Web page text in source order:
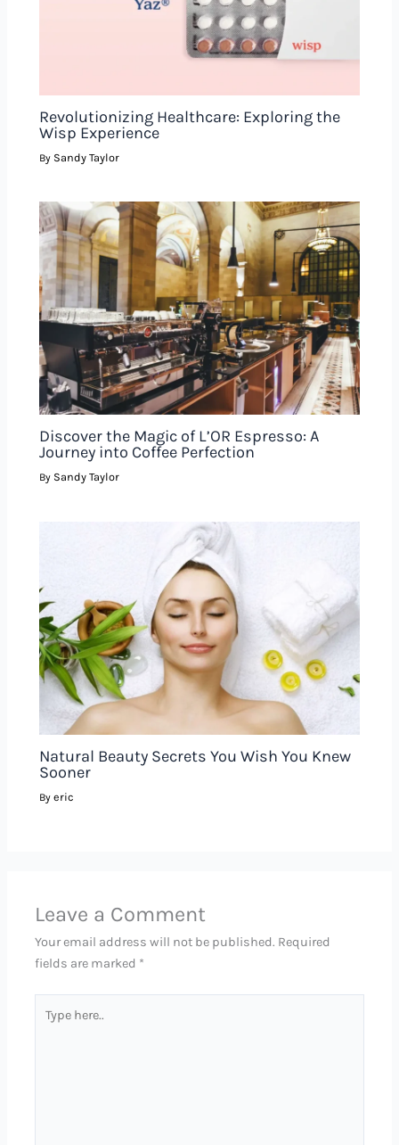
Revolutionizing Healthcare: Exploring the
Wisp Experience
By Sandy Taylor
Discover the Magic of L’OR Espresso: A
Journey into Coffee Perfection
By Sandy Taylor
Natural Beauty Secrets You Wish You Knew
Sooner
Byeric
Leave a Comment
Your email address will not be published. Required
fields are marked *
here..